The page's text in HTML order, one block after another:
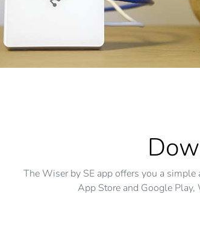
The Wiser by SE app offers you a
App Store and Google